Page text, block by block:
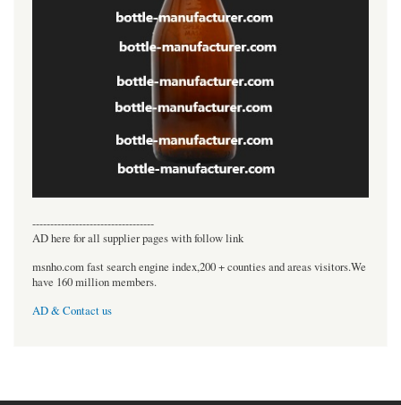
----------------------------------
AD here for all supplier pages with follow link
msnho.com fast search engine index,200 + counties and areas visitors.We
have 160 million members.
AD & Contact us